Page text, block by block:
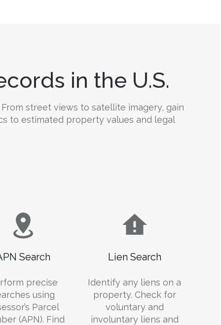
in the U.S.
street views to satellite imagery, gain
to estimated property values and legal
Search
precise
using
Parcel
(APN). Find
Lien Search
Identify any liens on a
property. Check for
voluntary and
involuntary liens and